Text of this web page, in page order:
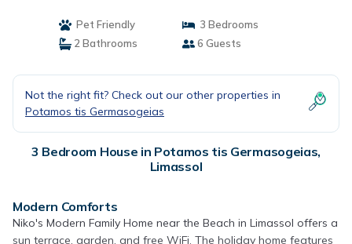
Pet Friendly
3 Bedrooms
2 Bathrooms
6 Guests
Not the right fit? Check out our other properties in
Potamos tis Germasogeias
3 Bedroom House in Potamos tis Germasogeias,
Limassol
Modern Comforts
Niko's Modern Family Home near the Beach in Limassol offers a
sun terrace, garden, and free WiFi. The holiday home features